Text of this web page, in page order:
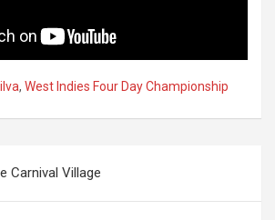
, West Indies Four Day Championship
Carnival Village